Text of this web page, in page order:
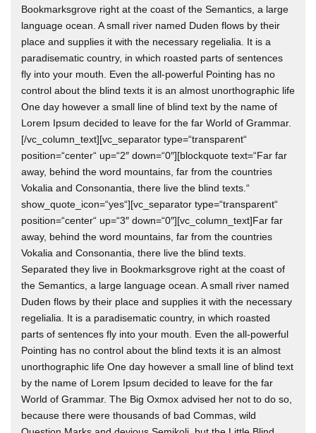
Bookmarksgrove right at the coast of the Semantics, a large
language ocean. A small river named Duden flows by their
place and supplies it with the necessary regelialia. It is a
paradisematic country, in which roasted parts of sentences
fly into your mouth. Even the all-powerful Pointing has no
control about the blind texts it is an almost unorthographic life
One day however a small line of blind text by the name of
Lorem Ipsum decided to leave for the far World of Grammar.
[/vc_column_text][vc_separator type=“transparent“
position=“center“ up=“2″ down=“0″][blockquote text=“Far far
away, behind the word mountains, far from the countries
Vokalia and Consonantia, there live the blind texts.“
show_quote_icon=“yes“][vc_separator type=“transparent“
position=“center“ up=“3″ down=“0″][vc_column_text]Far far
away, behind the word mountains, far from the countries
Vokalia and Consonantia, there live the blind texts.
Separated they live in Bookmarksgrove right at the coast of
the Semantics, a large language ocean. A small river named
Duden flows by their place and supplies it with the necessary
regelialia. It is a paradisematic country, in which roasted
parts of sentences fly into your mouth. Even the all-powerful
Pointing has no control about the blind texts it is an almost
unorthographic life One day however a small line of blind text
by the name of Lorem Ipsum decided to leave for the far
World of Grammar. The Big Oxmox advised her not to do so,
because there were thousands of bad Commas, wild